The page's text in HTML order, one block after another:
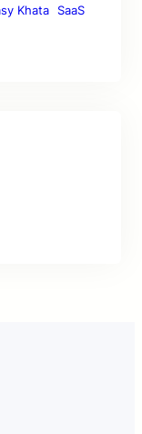
Khata SaaS